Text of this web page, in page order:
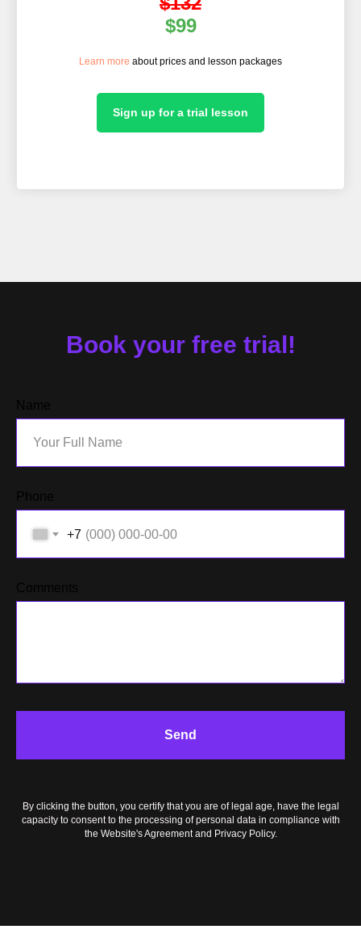
$99
Learn more about prices and lesson packages
Sign up for a trial lesson
Book your free trial!
+7
Send
By clicking the button, you certify that you are of legal age, have the legal
capacity to consent to the processing of personal data in compliance with
the Website's Agreement and Privacy Policy.